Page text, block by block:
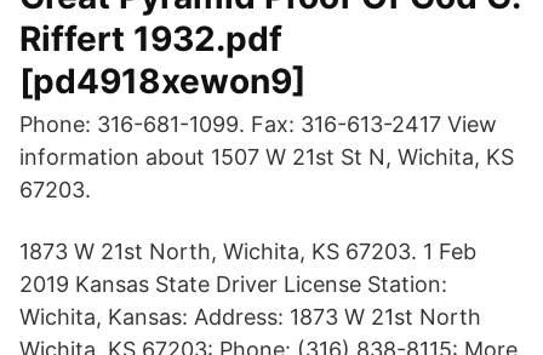
Riffert 1932.pdf
[pd4918xewon9]
Phone: 316-681-1099. Fax: 316-613-2417 View
information about 1507 W 21st St N, Wichita, KS
67203.
1873 W 21st North, Wichita, KS 67203. 1 Feb
2019 Kansas State Driver License Station:
Wichita, Kansas: Address: 1873 W 21st North
Wichita, KS 67203: Phone: (316) 838-8115: More